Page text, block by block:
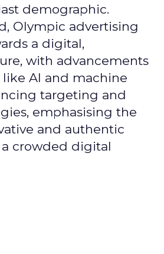
demographic.
Olympic advertising
a digital,
with advancements
AI and machine
targeting and
emphasising the
and authentic
crowded digital